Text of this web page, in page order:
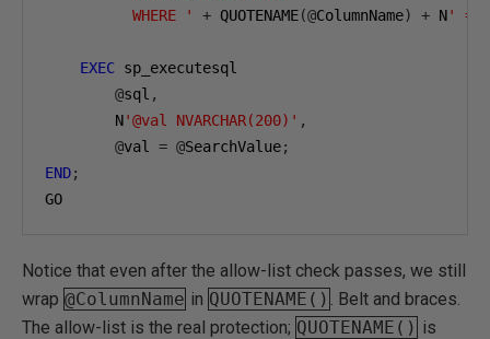
          WHERE '
+ QUOTENAME(@ColumnName) + N' =
EXEC sp_executesql
@sql ,
        N
'@val NVARCHAR(200)' ,
@val = @SearchValue;
END;
GO
Notice that even after the allow-list check passes, we still
wrap @ColumnName in QUOTENAME() . Belt and braces.
The allow-list is the real protection; QUOTENAME() is